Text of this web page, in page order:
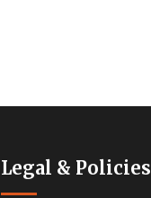
Legal & Policies